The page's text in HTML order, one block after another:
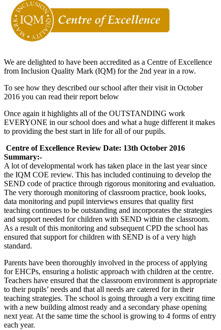
We are delighted to have been accredited as a Centre of Excellence
from Inclusion Quality Mark (IQM) for the 2nd year in a row.
To see how they described our school after their visit in October
2016 you can read their report below
Once again it highlights all of the OUTSTANDING work
EVERYONE in our school does and what a huge different it makes
to providing the best start in life for all of our pupils.
Centre of Excellence Review Date: 13th October 2016
Summary:-
A lot of developmental work has taken place in the last year since
the IQM COE review. This has included continuing to develop the
SEND code of practice through rigorous monitoring and evaluation.
The very thorough monitoring of classroom practice, book looks,
data monitoring and pupil interviews ensures that quality first
teaching continues to be outstanding and incorporates the strategies
and support needed for children with SEND within the classroom.
As a result of this monitoring and subsequent CPD the school has
ensured that support for children with SEND is of a very high
standard.
Parents have been thoroughly involved in the process of applying
for EHCPs, ensuring a holistic approach with children at the centre.
Teachers have ensured that the classroom environment is appropriate
to their pupils’ needs and that all needs are catered for in their
teaching strategies. The school is going through a very exciting time
with a new building almost ready and a secondary phase opening
next year. At the same time the school is growing to 4 forms of entry
each year.